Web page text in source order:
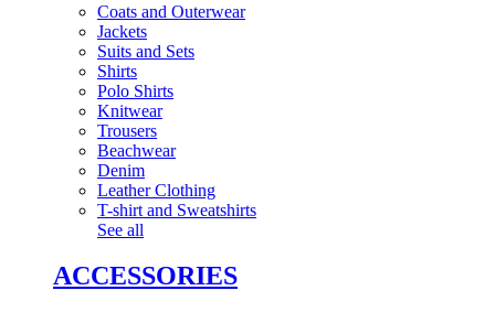
Coats and Outerwear
Jackets
Suits and Sets
Shirts
Polo Shirts
Knitwear
Trousers
Beachwear
Denim
Leather Clothing
T-shirt and Sweatshirts
See all
ACCESSORIES